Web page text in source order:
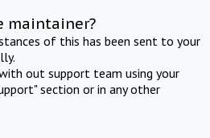
maintainer?
of this has been sent to your
out support team using your
section or in any other